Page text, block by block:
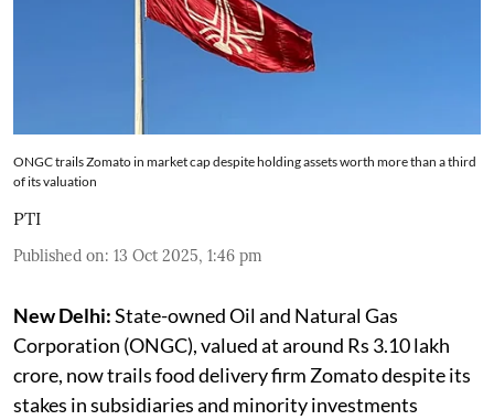
ONGC trails Zomato in market cap despite holding assets worth more than a third
of its valuation
PTI
Published on: 13 Oct 2025, 1:46 pm
New Delhi:State-owned Oil and Natural Gas
Corporation (ONGC), valued at around Rs 3.10 lakh
crore, now trails food delivery firm Zomato despite its
stakes in subsidiaries and minority investments